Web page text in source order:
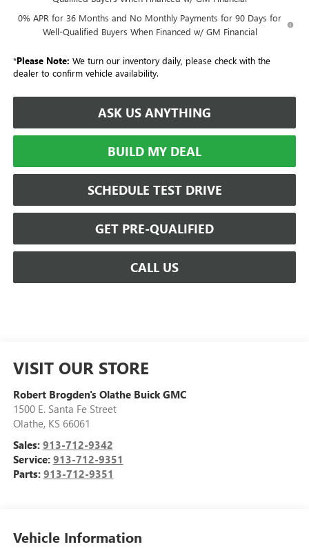
0% APR for 36 Months and No Monthly Payments for 90 Days for
Well-Qualified Buyers When Financed w/ GM Financial
*Please Note: We turn our inventory daily, please check with the
dealer to confirm vehicle availability.
ASK US ANYTHING
BUILD MY DEAL
SCHEDULE TEST DRIVE
GET PRE-QUALIFIED
CALL US
VISIT OUR STORE
Robert Brogden's Olathe Buick GMC
1500 E. Santa Fe Street
Olathe, KS 66061
Sales: 913-712-9342
Service: 913-712-9351
Parts: 913-712-9351
Vehicle Information